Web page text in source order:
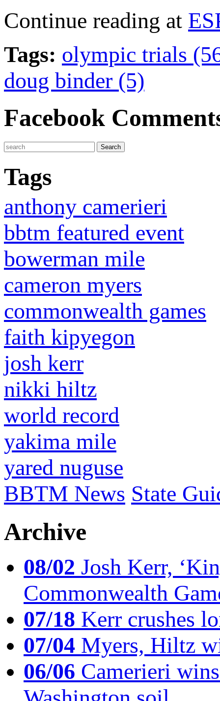
Continue reading at
Tags: olympic trials
doug binder (5)
Facebook
Tags
anthony camerieri
bbtm featured event
bowerman mile
cameron myers
commonwealth games
faith kipyegon
josh kerr
nikki hiltz
world record
yakima mile
yared nuguse
BBTM News State
Archive
08/02 Josh Kerr,
Commonwealth
07/18 Kerr crushes
07/04 Myers, Hiltz
06/06 Camerieri